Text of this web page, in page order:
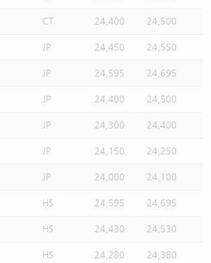
CT 24,400 24,500
JP 24,450 24,550
JP 24,595 24,695
JP 24,400 24,500
JP 24,300 24,400
JP 24,150 24,250
JP 24,000 24,100
HS 24,595 24,695
HS 24,430 24,530
HS 24,280 24,380